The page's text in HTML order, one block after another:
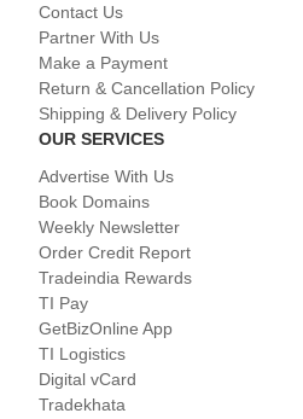
Contact Us
Partner With Us
Make a Payment
Return & Cancellation Policy
Shipping & Delivery Policy
OUR SERVICES
Advertise With Us
Book Domains
Weekly Newsletter
Order Credit Report
Tradeindia Rewards
TI Pay
GetBizOnline App
TI Logistics
Digital vCard
Tradekhata